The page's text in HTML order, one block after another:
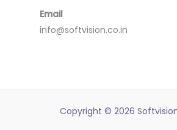
Email
info@softvision.co.in
Copyright © 2026